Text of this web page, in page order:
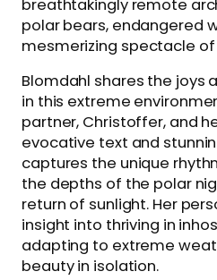
breathtakingly remote
polar bears, endangered
mesmerizing spectacle
Blomdahl shares the joys
in this extreme
partner, Christoffer, and
evocative text and
captures the unique
the depths of the polar
return of sunlight. Her
insight into thriving in
adapting to extreme
beauty in isolation.